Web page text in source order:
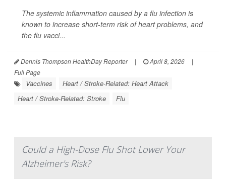
The systemic inflammation caused by a flu infection is
known to increase short-term risk of heart problems, and
the flu vacci...
Dennis Thompson HealthDay Reporter | April 8, 2026
|
Full Page
Vaccines
Heart / Stroke-Related: Heart Attack
Heart / Stroke-Related: Stroke
Flu
Could a High-Dose Flu Shot Lower Your
Alzheimer's Risk?